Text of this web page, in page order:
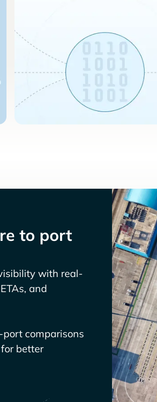
to port
with real-
and
comparisons
better